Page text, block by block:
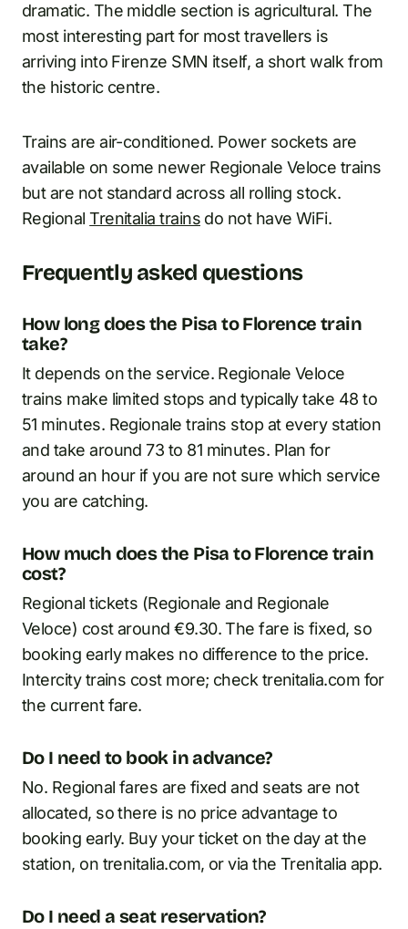
dramatic. The middle section is agricultural. The
most interesting part for most travellers is
arriving into Firenze SMN itself, a short walk from
the historic centre.
Trains are air-conditioned. Power sockets are
available on some newer Regionale Veloce trains
but are not standard across all rolling stock.
RegionalTrenitalia trainsdo not have WiFi.
Frequently asked questions
How long does the Pisa to Florence train
take?
It depends on the service. Regionale Veloce
trains make limited stops and typically take 48 to
51 minutes. Regionale trains stop at every station
and take around 73 to 81 minutes. Plan for
around an hour if you are not sure which service
you are catching.
How much does the Pisa to Florence train
cost?
Regional tickets (Regionale and Regionale
Veloce) cost around €9.30. The fare is fixed, so
booking early makes no difference to the price.
Intercity trains cost more; check trenitalia.com for
the current fare.
Do I need to book in advance?
No. Regional fares are fixed and seats are not
allocated, so there is no price advantage to
booking early. Buy your ticket on the day at the
station, on trenitalia.com, or via the Trenitalia app.
Do I need a seat reservation?